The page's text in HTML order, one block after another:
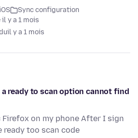
Sync configuration
y a 1 mois
il y a 1 mois
ready to scan option cannot find
on my phone After I sign
too scan code